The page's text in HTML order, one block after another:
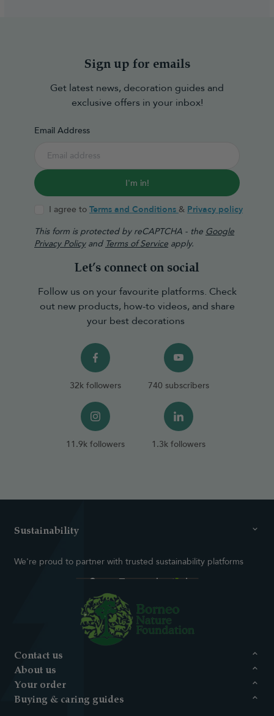
Sign up for emails
Get latest news, decoration guides and
exclusive offers in your inbox!
Email Address
I'm in!
I agree to Terms and Conditions & Privacy policy
This form is protected by reCAPTCHA - the Google
Privacy Policyand Terms of Service apply.
Let’s connect on social
Follow us on your favourite platforms. Check
out new products, how-to videos, and share
your best decorations
32k followers 740 subscribers
11.9k followers 1.3k followers
Sustainability
We're proud to partner with trusted sustainability platforms
Contact us
About us
Your order
Buying & caring guides